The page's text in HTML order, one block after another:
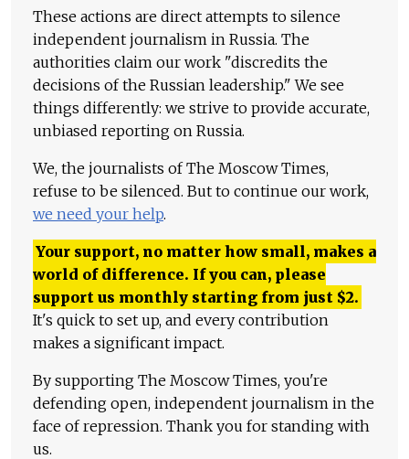
These actions are direct attempts to silence
independent journalism in Russia. The
authorities claim our work "discredits the
decisions of the Russian leadership." We see
things differently: we strive to provide accurate,
unbiased reporting on Russia.
We, the journalists of The Moscow Times,
refuse to be silenced. But to continue our work,
we need your help.
Your support, no matter how small, makes a
world of difference. If you can, please
support us monthly starting from just $2.
It's quick to set up, and every contribution
makes a significant impact.
By supporting The Moscow Times, you're
defending open, independent journalism in the
face of repression. Thank you for standing with
us.